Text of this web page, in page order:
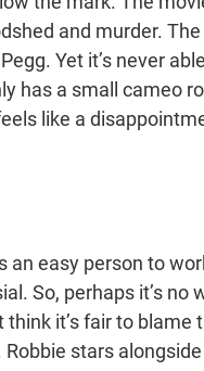
and murder.
Yet it’s never
has a small cameo
like a
an easy person to
So, perhaps it’s no
it’s fair to blame
stars